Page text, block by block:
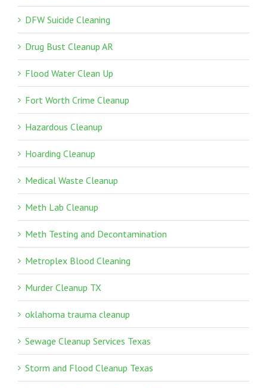
DFW Suicide Cleaning
Drug Bust Cleanup AR
Flood Water Clean Up
Fort Worth Crime Cleanup
Hazardous Cleanup
Hoarding Cleanup
Medical Waste Cleanup
Meth Lab Cleanup
Meth Testing and Decontamination
Metroplex Blood Cleaning
Murder Cleanup TX
oklahoma trauma cleanup
Sewage Cleanup Services Texas
Storm and Flood Cleanup Texas